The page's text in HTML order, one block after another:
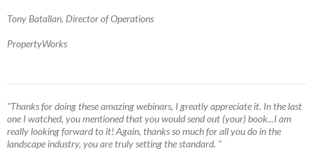
Tony Batallan, Director of Operations
PropertyWorks
"Thanks for doing these amazing webinars, I greatly appreciate it. In the last
one I watched, you mentioned that you would send out (your) book...I am
really looking forward to it! Again, thanks so much for all you do in the
landscape industry, you are truly setting the standard. "